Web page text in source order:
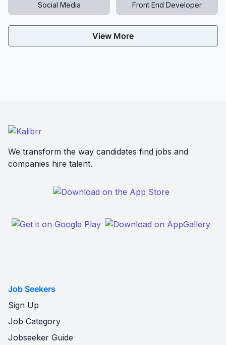
Social Media Front End Developer
View More
We transform the way candidates find jobs and
companies hire talent.
Job Seekers
Sign Up
Job Category
Jobseeker Guide